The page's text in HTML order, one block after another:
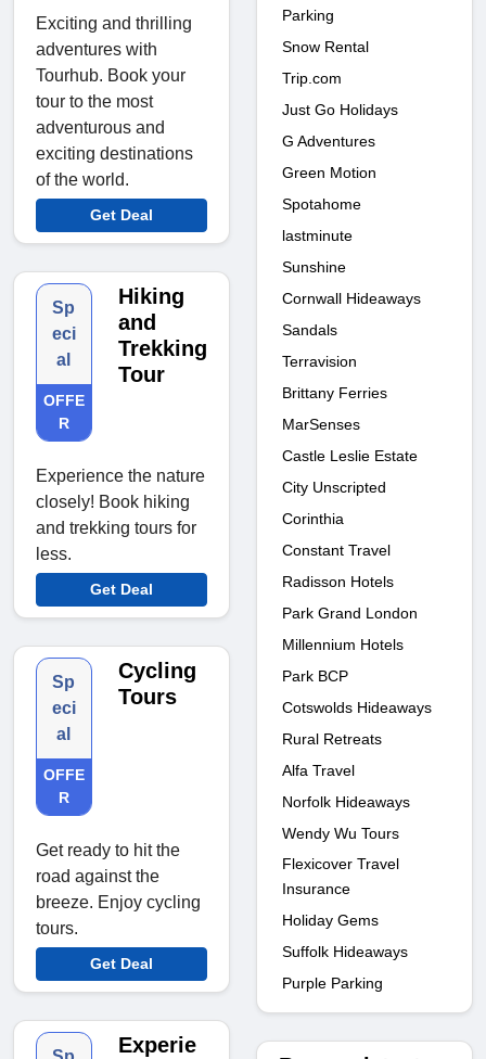
Exciting and thrilling
adventures with
Tourhub. Book your
tour to the most
adventurous and
exciting destinations
of the world.
Get Deal
Sp
eci
al
OFFE
R
Hiking
and
Trekking
Tour
Experience the nature
closely! Book hiking
and trekking tours for
less.
Get Deal
Sp
eci
al
OFFE
R
Cycling
Tours
Get ready to hit the
road against the
breeze. Enjoy cycling
tours.
Get Deal
Experie
Parking
Snow Rental
Trip.com
Just Go Holidays
G Adventures
Green Motion
Spotahome
lastminute
Sunshine
Cornwall Hideaways
Sandals
Terravision
Brittany Ferries
MarSenses
Castle Leslie Estate
City Unscripted
Corinthia
Constant Travel
Radisson Hotels
Park Grand London
Millennium Hotels
Park BCP
Cotswolds Hideaways
Rural Retreats
Alfa Travel
Norfolk Hideaways
Wendy Wu Tours
Flexicover Travel
Insurance
Holiday Gems
Suffolk Hideaways
Purple Parking